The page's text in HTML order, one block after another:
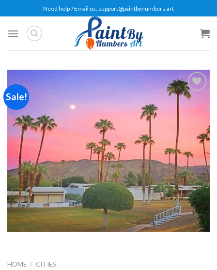
to
content
Need help ? Email us: support@paintbynumbers.art
Sale!
Add to
HOME / CITIES